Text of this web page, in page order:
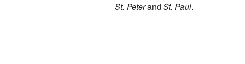
St. Peterand St. Paul.